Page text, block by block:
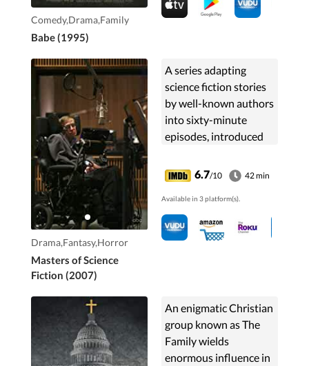
Comedy,Drama,Family
Babe (1995)
Drama,Fantasy,Horror
Masters of Science
Fiction (2007)
A series adapting
science fiction stories
by well-known authors
into sixty-minute
episodes, introduced
Stephen Hawking.
Stories filmed, included
those of science ...
6.7/10 42 min
Available in 3 platform(s).
An enigmatic Christian
group known as The
Family wields
enormous influence in